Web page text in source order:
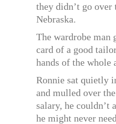
they didn’t go over
Nebraska.
The wardrobe man
card of a good
hands of the whole
Ronnie sat quietly
and mulled over
salary, he
he might never